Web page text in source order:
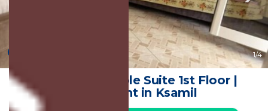
1/4
Villa Minaj - Triple Suite 1st Floor |
Apartment in Ksamil